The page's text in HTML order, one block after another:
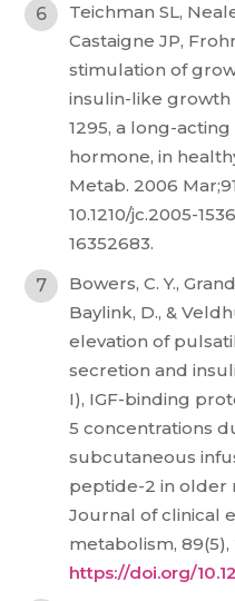
Teichman SL,
Castaigne JP,
stimulation of
insulin-like growth
1295, a long-
hormone, in
Metab. 2006
10.1210/jc.2005-
16352683.
Bowers, C. Y.,
Baylink, D., &
elevation of
secretion and
I), IGF-binding
5 concentrations
subcutaneous
peptide-2 in older
Journal of clinical
metabolism, 89(5),
https://doi.org/